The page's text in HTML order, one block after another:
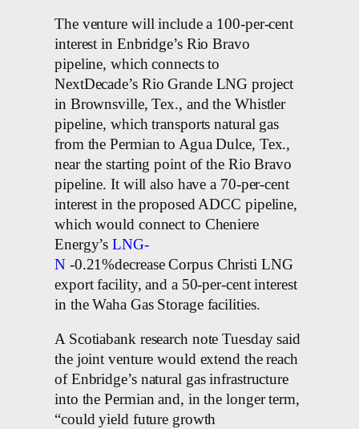
The venture will include a 100-per-cent
interest in Enbridge’s Rio Bravo
pipeline, which connects to
NextDecade’s Rio Grande LNG project
in Brownsville, Tex., and the Whistler
pipeline, which transports natural gas
from the Permian to Agua Dulce, Tex.,
near the starting point of the Rio Bravo
pipeline. It will also have a 70-per-cent
interest in the proposed ADCC pipeline,
which would connect to Cheniere
Energy’sLNG-
N-0.21%decrease Corpus Christi LNG
export facility, and a 50-per-cent interest
in the Waha Gas Storage facilities.
A Scotiabank research note Tuesday said
the joint venture would extend the reach
of Enbridge’s natural gas infrastructure
into the Permian and, in the longer term,
“could yield future growth